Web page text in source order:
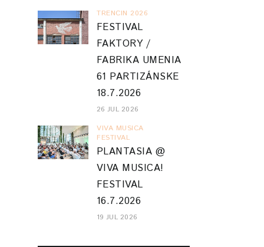
TRENCIN 2026
FESTIVAL
FAKTORY /
FABRIKA UMENIA
61 PARTIZÁNSKE
18.7.2026
26 JUL 2026
VIVA MUSICA
FESTIVAL
PLANTASIA @
VIVA MUSICA!
FESTIVAL
16.7.2026
19 JUL 2026